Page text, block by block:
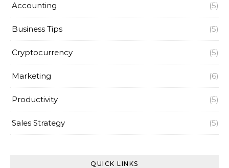
Accounting (5)
Business Tips (5)
Cryptocurrency (5)
Marketing (6)
Productivity (5)
Sales Strategy (5)
QUICK LINKS